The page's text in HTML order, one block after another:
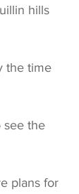
hills
the time
see the
plans for